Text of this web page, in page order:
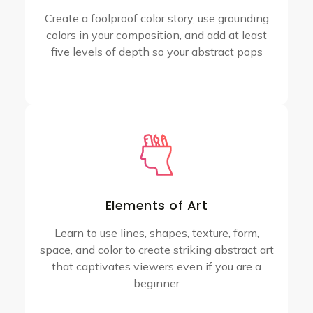
Create a foolproof color story, use grounding
colors in your composition, and add at least
five levels of depth so your abstract pops
Elements of Art
Learn to use lines, shapes, texture, form,
space, and color to create striking abstract art
that captivates viewers even if you are a
beginner